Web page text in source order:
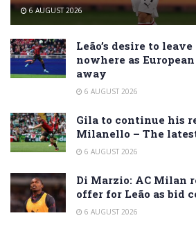
6 AUGUST 2026
Leão’s desire to
nowhere as
away
6 AUGUST 2026
Gila to continue his
Milanello – The
6 AUGUST 2026
Di Marzio: AC Milan
offer for Leão as bid
6 AUGUST 2026